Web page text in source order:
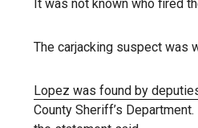
It was not known who fired
The carjacking suspect was
Lopez was found by
County Sheriff’s